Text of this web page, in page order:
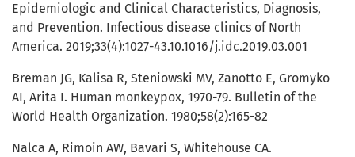
Epidemiologic and Clinical Characteristics, Diagnosis,
and Prevention. Infectious disease clinics of North
America. 2019;33(4):1027-43.10.1016/j.idc.2019.03.001
Breman JG, Kalisa R, Steniowski MV, Zanotto E, Gromyko
AI, Arita I. Human monkeypox, 1970-79. Bulletin of the
World Health Organization. 1980;58(2):165-82
Nalca A, Rimoin AW, Bavari S, Whitehouse CA.